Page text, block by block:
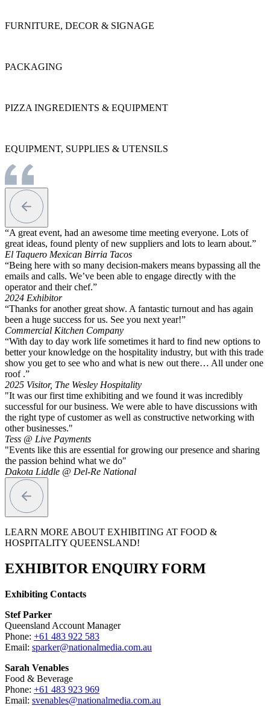
FURNITURE, DECOR & SIGNAGE
PACKAGING
PIZZA INGREDIENTS & EQUIPMENT
EQUIPMENT, SUPPLIES & UTENSILS
“A great event, had an awesome time meeting everyone. Lots of
great ideas, found plenty of new suppliers and lots to learn about.”
El Taquero Mexican Birria Tacos
“Being here with so many decision-makers means bypassing all the
emails and calls. We’ve been able to engage directly with the
operator and their chef.”
2024 Exhibitor
“Thanks for another great show. A fantastic turnout and has again
been a huge success for us. See you next year!”
Commercial Kitchen Company
“With day to day work life sometimes it hard to find new options to
better your knowledge on the hospitality industry, but with this trade
show you get to see who and what is new out there… All under one
roof .”
2025 Visitor, The Wesley Hospitality
"It was our first time exhibiting and we found it was incredibly
successful for our business. We were able to have discussions with
the right type of customer as well as constructive networking with
other businesses."
Tess @ Live Payments
"Events like this are essential for growing our presence and sharing
the passion behind what we do"
Dakota Liddle @ Del-Re National
LEARN MORE ABOUT EXHIBITING AT FOOD &
HOSPITALITY QUEENSLAND!
EXHIBITOR ENQUIRY FORM
Exhibiting Contacts
Stef Parker
Queensland Account Manager
Phone: +61 483 922 583
Email: sparker@nationalmedia.com.au
Sarah Venables
Food & Beverage
Phone: +61 483 923 969
Email: svenables@nationalmedia.com.au